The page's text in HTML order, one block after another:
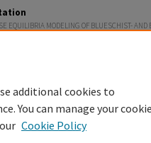
MODELING OF BLUESCHIST- AND
additional cookies to
You can manage your cookie
Cookie Policy